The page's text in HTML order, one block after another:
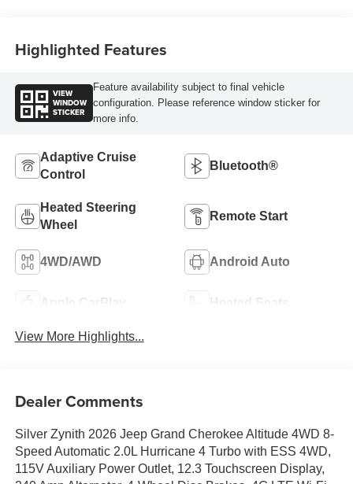
Highlighted Features
VIEW
WINDOW
STICKER
Feature availability subject to final vehicle
configuration. Please reference window sticker for
more info.
Adaptive Cruise
Control
Bluetooth®
Heated Steering
Wheel
Remote Start
4WD/AWD Android Auto
Apple CarPlay Heated Seats
View More Highlights...
Dealer Comments
Silver Zynith 2026 Jeep Grand Cherokee Altitude 4WD 8-
Speed Automatic 2.0L Hurricane 4 Turbo with ESS 4WD,
115V Auxiliary Power Outlet, 12.3 Touchscreen Display,